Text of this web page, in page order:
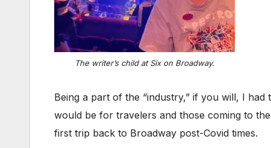
The writer’s child atSixon Broadway.
Being a part of the “industry,” if you will, I
would be for travelers and those coming to
first trip back to Broadway post-Covid times.